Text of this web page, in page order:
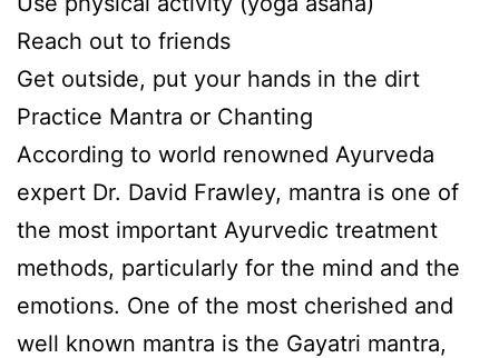
Reach out to friends
Get outside, put your hands in the dirt
Practice Mantra or Chanting
According to world renowned Ayurveda
expert Dr. David Frawley, mantra is one of
the most important Ayurvedic treatment
methods, particularly for the mind and the
emotions. One of the most cherished and
well known mantra is the Gayatri mantra,